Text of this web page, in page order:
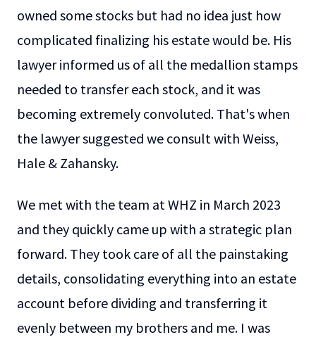
owned some stocks but had no idea just how
complicated finalizing his estate would be. His
lawyer informed us of all the medallion stamps
needed to transfer each stock, and it was
becoming extremely convoluted. That's when
the lawyer suggested we consult with Weiss,
Hale & Zahansky.
We met with the team at WHZ in March 2023
and they quickly came up with a strategic plan
forward. They took care of all the painstaking
details, consolidating everything into an estate
account before dividing and transferring it
evenly between my brothers and me. I was